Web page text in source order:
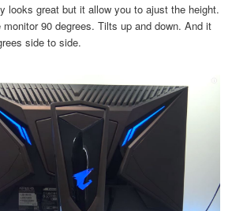
looks great but it allow you to ajust the height.
90 degrees. Tilts up and down. And it
side to side.